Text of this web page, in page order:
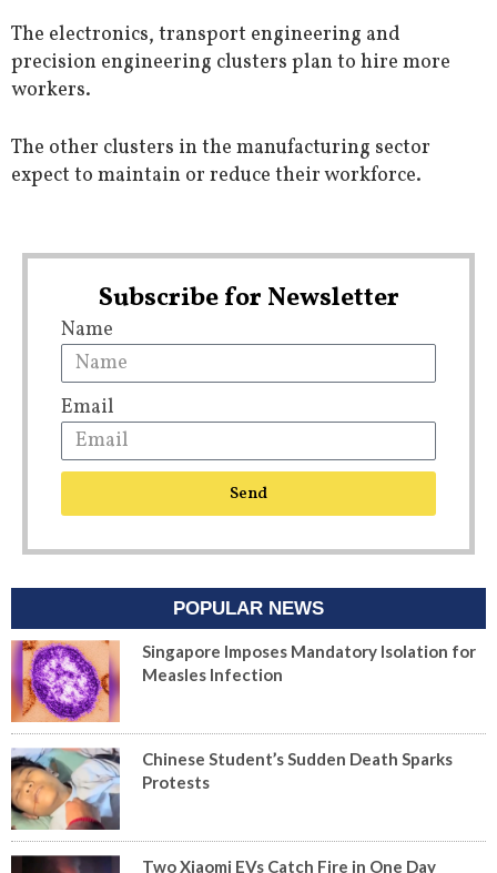
The electronics, transport engineering and
precision engineering clusters plan to hire more
workers.
The other clusters in the manufacturing sector
expect to maintain or reduce their workforce.
Subscribe for Newsletter
Name
Email
Send
POPULAR NEWS
Singapore Imposes Mandatory Isolation for
Measles Infection
Chinese Student’s Sudden Death Sparks
Protests
Two Xiaomi EVs Catch Fire in One Day